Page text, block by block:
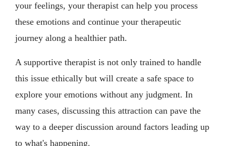
your feelings, your therapist can help you process
these emotions and continue your therapeutic
journey along a healthier path.
A supportive therapist is not only trained to handle
this issue ethically but will create a safe space to
explore your emotions without any judgment. In
many cases, discussing this attraction can pave the
way to a deeper discussion around factors leading up
to what's happening.